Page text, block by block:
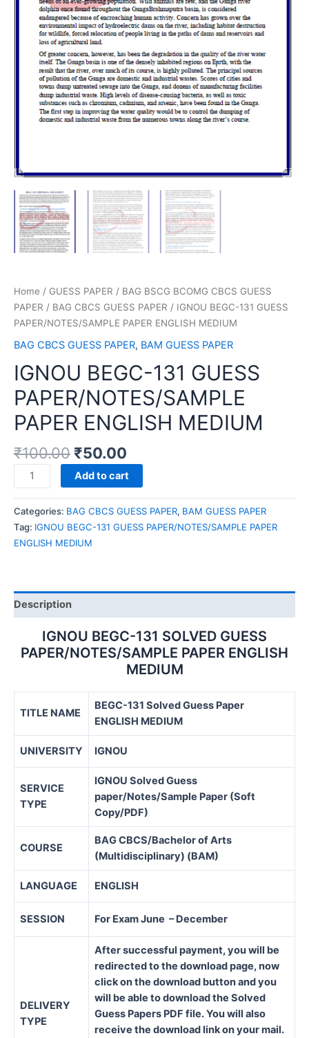
Home / GUESS PAPER / BAG BSCG BCOMG CBCS GUESS
PAPER / BAG CBCS GUESS PAPER / IGNOU BEGC-131 GUESS
PAPER/NOTES/SAMPLE PAPER ENGLISH MEDIUM
BAG CBCS GUESS PAPER, BAM GUESS PAPER
IGNOU BEGC-131 GUESS
PAPER/NOTES/SAMPLE
PAPER ENGLISH MEDIUM
₹100.00 ₹50.00
IGNOU
BEGC-
131
GUESS
PAPER/NOTES/SAMPLE
PAPER
quantity
Add to cart
Categories: BAG CBCS GUESS PAPER, BAM GUESS PAPER
Tag: IGNOU BEGC-131 GUESS PAPER/NOTES/SAMPLE PAPER
ENGLISH MEDIUM
Description
IGNOU BEGC-131 SOLVED GUESS
PAPER/NOTES/SAMPLE PAPER ENGLISH
MEDIUM
TITLE NAME
BEGC-131 Solved Guess Paper
ENGLISH MEDIUM
UNIVERSITY IGNOU
SERVICE
TYPE
IGNOU Solved Guess
paper/Notes/Sample Paper (Soft
Copy/PDF)
COURSE
BAG CBCS/Bachelor of Arts
(Multidisciplinary) (BAM)
LANGUAGE ENGLISH
SESSION For Exam June – December
DELIVERY
TYPE
After successful payment, you will be
redirected to the download page, now
click on the download button and you
will be able to download the Solved
Guess Papers PDF file. You will also
receive the download link on your mail.